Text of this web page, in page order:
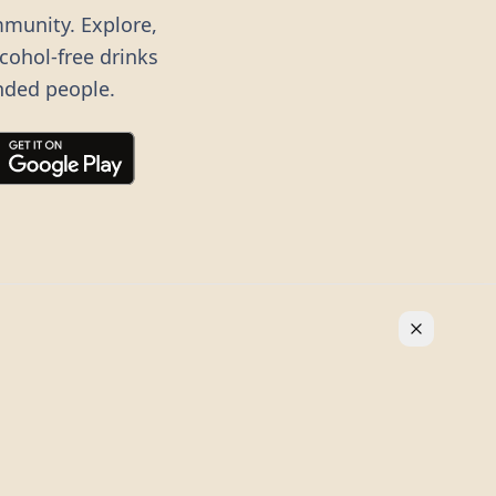
Explore,
free drinks
people.